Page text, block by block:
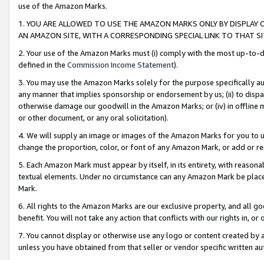
use of the Amazon Marks.
1. YOU ARE ALLOWED TO USE THE AMAZON MARKS ONLY BY
AN AMAZON SITE, WITH A CORRESPONDING SPECIAL LINK TO THAT
2. Your use of the Amazon Marks must (i) comply with the most up-
defined in the Commission Income Statement).
3. You may use the Amazon Marks solely for the purpose specifically
any manner that implies sponsorship or endorsement by us; (ii) to
otherwise damage our goodwill in the Amazon Marks; or (iv) in offline
or other document, or any oral solicitation).
4. We will supply an image or images of the Amazon Marks for you to
change the proportion, color, or font of any Amazon Mark, or add or
5. Each Amazon Mark must appear by itself, in its entirety, with
textual elements. Under no circumstance can any Amazon Mark be
Mark.
6. All rights to the Amazon Marks are our exclusive property, and all
benefit. You will not take any action that conflicts with our rights in, or
7. You cannot display or otherwise use any logo or content created
unless you have obtained from that seller or vendor specific written